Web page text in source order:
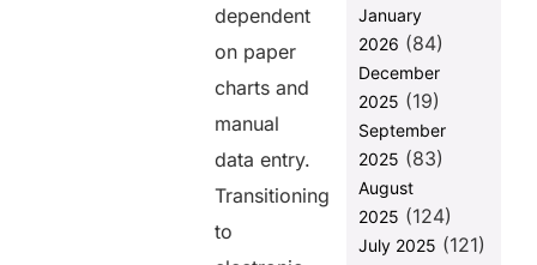
dependent
on paper
charts and
manual
data entry.
Transitioning
to
January
2026 (84)
December
2025 (19)
September
2025 (83)
August
2025 (124)
July 2025 (121)